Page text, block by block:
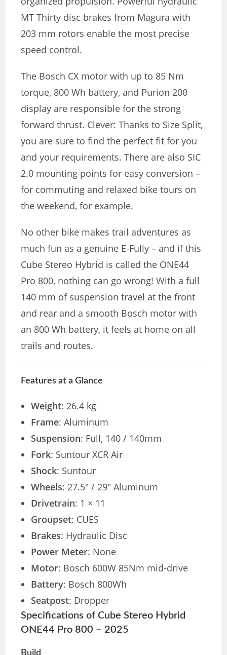
MT Thirty disc brakes from Magura with
203 mm rotors enable the most precise
speed control.
The Bosch CX motor with up to 85 Nm
torque, 800 Wh battery, and Purion 200
display are responsible for the strong
forward thrust. Clever: Thanks to Size Split,
you are sure to find the perfect fit for you
and your requirements. There are also SIC
2.0 mounting points for easy conversion –
for commuting and relaxed bike tours on
the weekend, for example.
No other bike makes trail adventures as
much fun as a genuine E-Fully – and if this
Cube Stereo Hybrid is called the ONE44
Pro 800, nothing can go wrong! With a full
140 mm of suspension travel at the front
and rear and a smooth Bosch motor with
an 800 Wh battery, it feels at home on all
trails and routes.
Features at a Glance
Weight: 26.4 kg
Frame: Aluminum
Suspension: Full, 140 / 140mm
Fork: Suntour XCR Air
Shock: Suntour
Wheels: 27.5″ / 29″ Aluminum
Drivetrain: 1 × 11
Groupset: CUES
Brakes: Hydraulic Disc
Power Meter: None
Motor: Bosch 600W 85Nm mid-drive
Battery: Bosch 800Wh
Seatpost: Dropper
Specifications of Cube Stereo Hybrid
ONE44 Pro 800 – 2025
Build